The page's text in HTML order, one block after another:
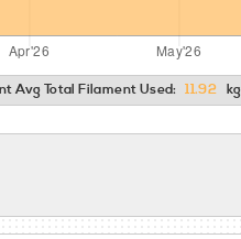
Avg Total Filament Used: 11.92 kg